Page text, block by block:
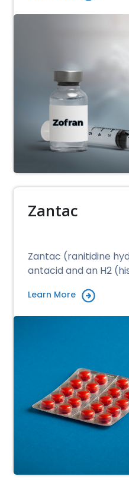
Zantac
Zantac (ranitidine
antacid and an H2
Learn More